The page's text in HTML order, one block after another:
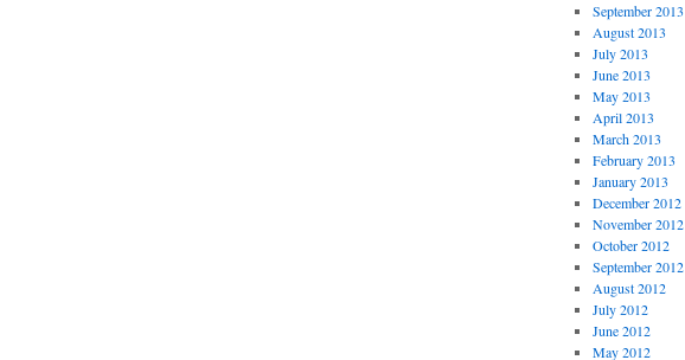
September 2013
August 2013
July 2013
June 2013
May 2013
April 2013
March 2013
February 2013
January 2013
December 2012
November 2012
October 2012
September 2012
August 2012
July 2012
June 2012
May 2012